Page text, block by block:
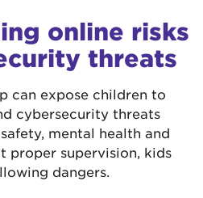
online risks
threats
can expose children to
cybersecurity threats
mental health and
proper supervision, kids
dangers.